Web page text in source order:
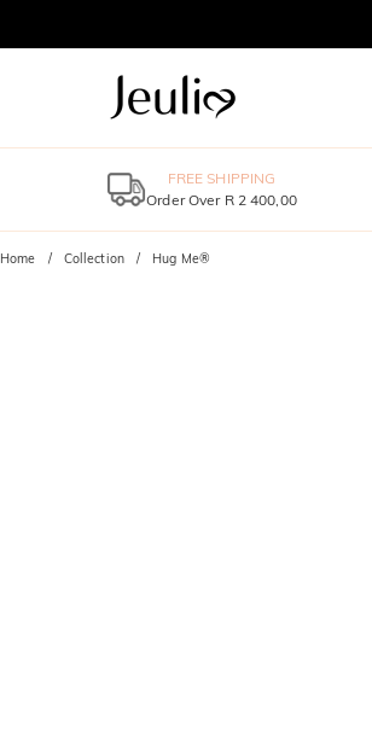
FREE SHIPPING
Order Over R 2 400,00
Home Collection Hug Me®